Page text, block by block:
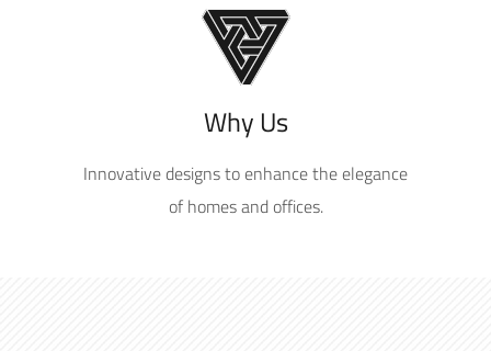
Why Us
Innovative designs to enhance the elegance
of homes and offices.